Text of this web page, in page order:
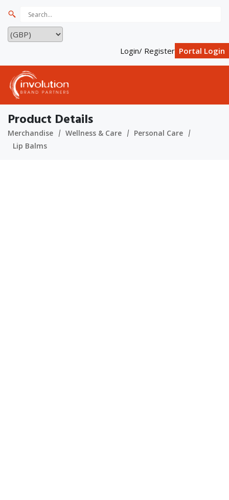
Login/ Register Portal Login
Product Details
Merchandise Wellness & Care
Personal Care
Lip Balms